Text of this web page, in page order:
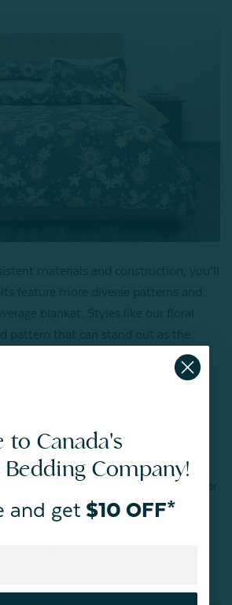
materials and construction, you’ll
feature more diverse patterns and
blanket. Styles like our floral
pattern that can stand out as the
layered, and even reverses to a
in appearance to quilts, but their key
made with. Coverlets have similar
layers together, but are made
and microfiber, rather than
natural cotton fibers that one
to Canada's
Bedding Company!
and get $10 OFF*